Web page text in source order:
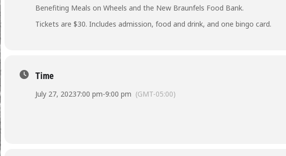
Benefiting Meals on Wheels and the New Braunfels Food Bank.
Tickets are $30. Includes admission, food and drink, and one bingo card.
Time
July 27, 20237:00 pm-9:00 pm (GMT-05:00)